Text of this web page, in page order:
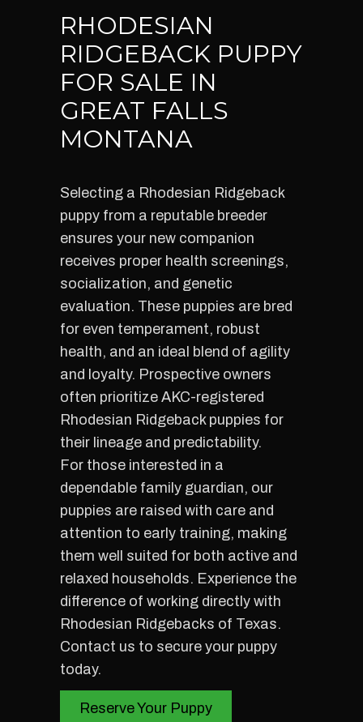
RHODESIAN
RIDGEBACK PUPPY
FOR SALE IN
GREAT FALLS
MONTANA
Selecting a Rhodesian Ridgeback
puppy from a reputable breeder
ensures your new companion
receives proper health screenings,
socialization, and genetic
evaluation. These puppies are bred
for even temperament, robust
health, and an ideal blend of agility
and loyalty. Prospective owners
often prioritize AKC-registered
Rhodesian Ridgeback puppies for
their lineage and predictability.
For those interested in a
dependable family guardian, our
puppies are raised with care and
attention to early training, making
them well suited for both active and
relaxed households. Experience the
difference of working directly with
Rhodesian Ridgebacks of Texas.
Contact us to secure your puppy
today.
Reserve Your Puppy